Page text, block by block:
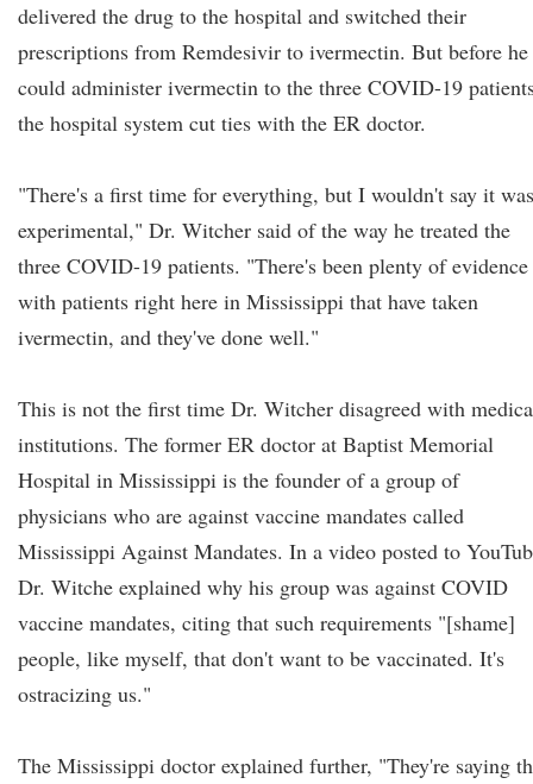
delivered the drug to the hospital and switched their
prescriptions from Remdesivir to ivermectin. But before he
could administer ivermectin to the three COVID-19
the hospital system cut ties with the ER doctor.
"There's a first time for everything, but I wouldn't say it was
experimental," Dr. Witcher said of the way he treated the
three COVID-19 patients. "There's been plenty of evidence
with patients right here in Mississippi that have taken
ivermectin, and they've done well."
This is not the first time Dr. Witcher disagreed with
institutions. The former ER doctor at Baptist Memorial
Hospital in Mississippi is the founder of a group of
physicians who are against vaccine mandates called
Mississippi Against Mandates. In a video posted to
Dr. Witche explained why his group was against COVID
vaccine mandates, citing that such requirements "[shame]
people, like myself, that don't want to be vaccinated. It's
ostracizing us."
The Mississippi doctor explained further, "They're saying